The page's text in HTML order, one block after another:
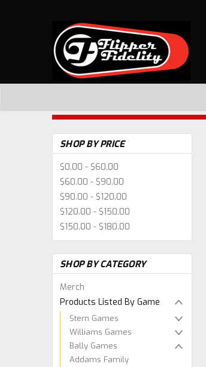
SHOP BY PRICE
$0.00 - $60.00
$60.00 - $90.00
$90.00 - $120.00
$120.00 - $150.00
$150.00 - $180.00
SHOP BY CATEGORY
Merch
Products Listed By Game
Stern Games
Williams Games
Bally Games
Addams Family